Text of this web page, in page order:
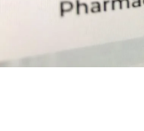
West